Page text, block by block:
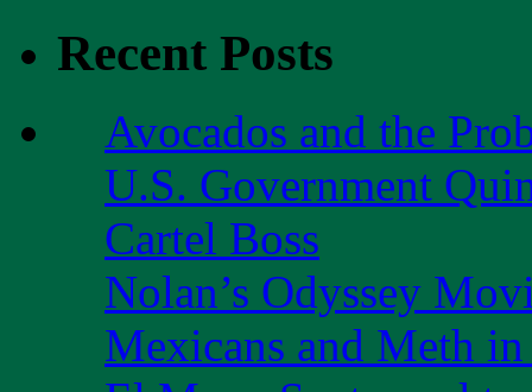
Recent Posts
Avocados and the
U.S. Government
Cartel Boss
Nolan’s Odyssey
Mexicans and Meth